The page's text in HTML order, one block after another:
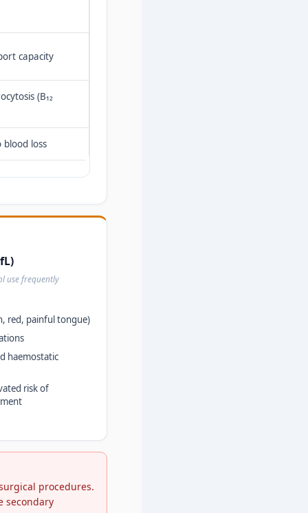
capacity
(B₁₂
loss
use frequently
red, painful tongue)
haemostatic
risk of
procedures.
secondary